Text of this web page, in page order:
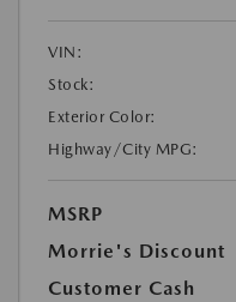
VIN:
Stock:
Exterior Color:
Highway/City MPG:
MSRP
Morrie's Discount
Customer Cash